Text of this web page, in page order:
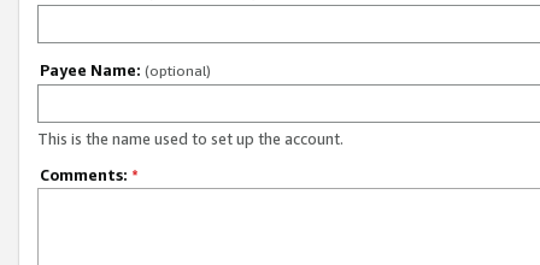
Payee Name: (optional)
This is the name used to set up the account.
Comments: *